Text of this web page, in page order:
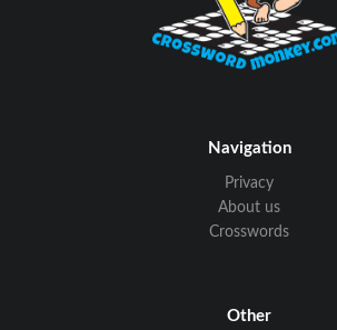
Navigation
Privacy
About us
Crosswords
Other